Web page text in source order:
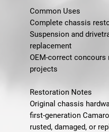
Common Uses
Complete chassis
Suspension and
replacement
OEM-correct
projects
Restoration Notes
Original chassis
first-generation
rusted, damaged, or